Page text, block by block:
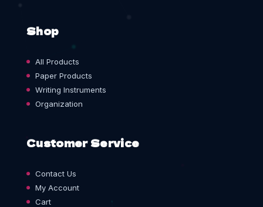
Shop
All Products
Paper Products
Writing Instruments
Organization
Customer Service
Contact Us
My Account
Cart